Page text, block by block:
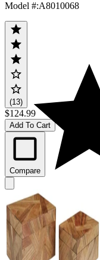
Model #:A8010068
(13)
$124.99
Add To Cart
Compare